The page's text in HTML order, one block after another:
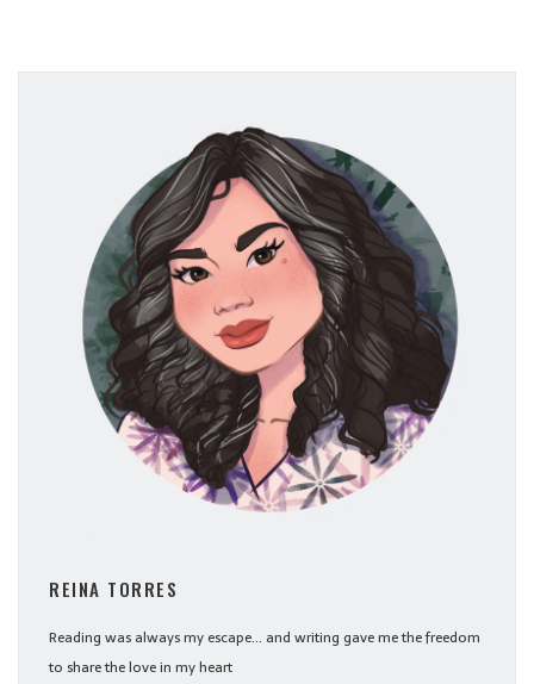
REINA TORRES
Reading was always my escape... and writing gave me the freedom
to share the love in my heart